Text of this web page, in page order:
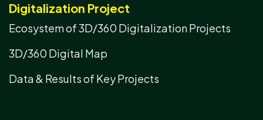
Digitalization Project
Ecosystem of 3D/360 Digitalization Projects
3D/360 Digital Map
Data & Results of Key Projects